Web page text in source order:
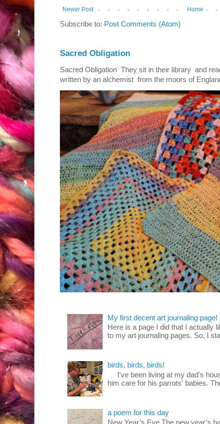
Newer Post Home
Subscribe to: Post Comments (Atom)
Sacred Obligation
Sacred Obligation They sit in their library and
written by an alchemist from the moors of
My first decent art journaling page!
Here is a page I did that I actually
to my art journaling pages. So, I
birds, birds, birds!
I've been living at my dad's
him care for his parrots' babies.
a poem for this day
New Year’s Eve The new year’s